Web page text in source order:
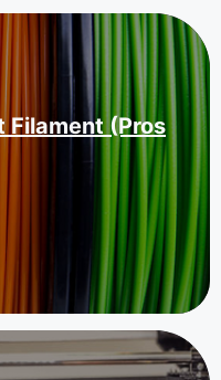
Filament (Pros